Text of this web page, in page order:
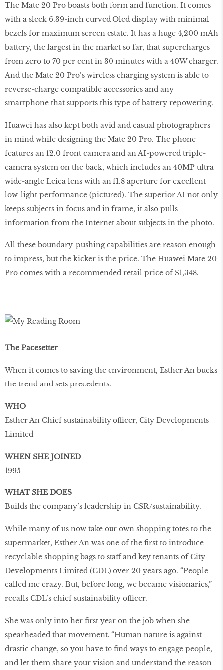
The Mate 20 Pro boasts both form and function. It comes
with a sleek 6.39-inch curved Oled display with minimal
bezels for maximum screen estate. It has a huge 4,200 mAh
battery, the largest in the market so far, that supercharges
from zero to 70 per cent in 30 minutes with a 40W charger.
And the Mate 20 Pro’s wireless charging system is able to
reverse-charge compatible accessories and any
smartphone that supports this type of battery repowering.
Huawei has also kept both avid and casual photographers
in mind while designing the Mate 20 Pro. The phone
features an f2.0 front camera and an AI-powered triple-
camera system on the back, which includes an 40MP ultra
wide-angle Leica lens with an f1.8 aperture for excellent
low-light performance (pictured). The superior AI not only
keeps subjects in focus and in frame, it also pulls
information from the Internet about subjects in the photo.
All these boundary-pushing capabilities are reason enough
to impress, but the kicker is the price. The Huawei Mate 20
Pro comes with a recommended retail price of $1,348.
The Pacesetter
When it comes to saving the environment, Esther An bucks
the trend and sets precedents.
WHO
Esther An Chief sustainability officer, City Developments
Limited
WHEN SHE JOINED
1995
WHAT SHE DOES
Builds the company’s leadership in CSR/sustainability.
While many of us now take our own shopping totes to the
supermarket, Esther An was one of the ﬁrst to introduce
recyclable shopping bags to staff and key tenants of City
Developments Limited (CDL) over 20 years ago. “People
called me crazy. But, before long, we became visionaries,”
recalls CDL’s chief sustainability officer.
She was only into her ﬁrst year on the job when she
spearheaded that movement. “Human nature is against
drastic change, so you have to ﬁnd ways to engage people,
and let them share your vision and understand the reason